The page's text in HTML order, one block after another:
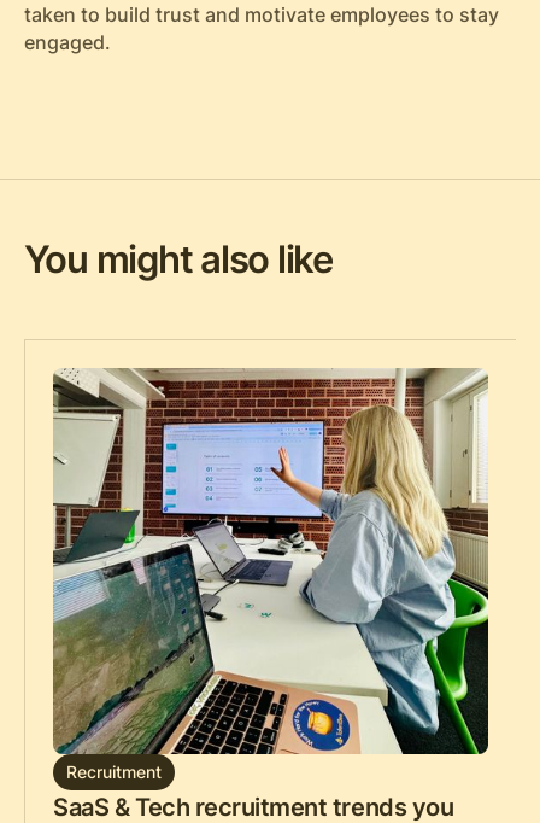
taken to build trust and motivate employees to stay
engaged.
You might also like
Recruitment
SaaS & Tech recruitment trends you